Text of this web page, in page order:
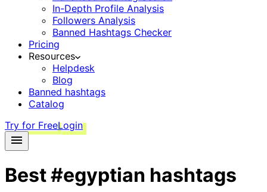
In-Depth Profile Analysis
Followers Analysis
Banned Hashtags Checker
Pricing
Resources
Helpdesk
Blog
Banned hashtags
Catalog
Try for FreeLogin
Best#egyptian hashtags